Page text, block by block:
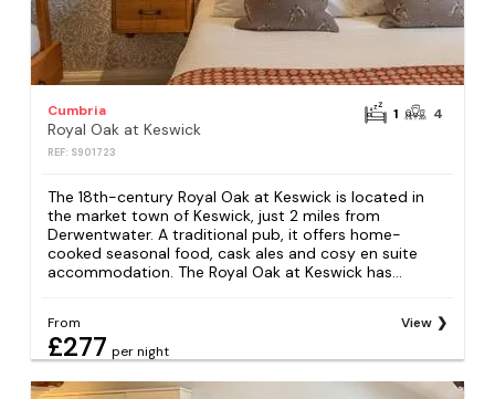
Cumbria
Royal Oak at Keswick
REF: S901723
1 4
The 18th-century Royal Oak at Keswick is located in
the market town of Keswick, just 2 miles from
Derwentwater. A traditional pub, it offers home-
cooked seasonal food, cask ales and cosy en suite
accommodation. The Royal Oak at Keswick has...
From
£277 per night
View